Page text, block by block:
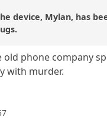
device, Mylan, has
old phone company
with murder.